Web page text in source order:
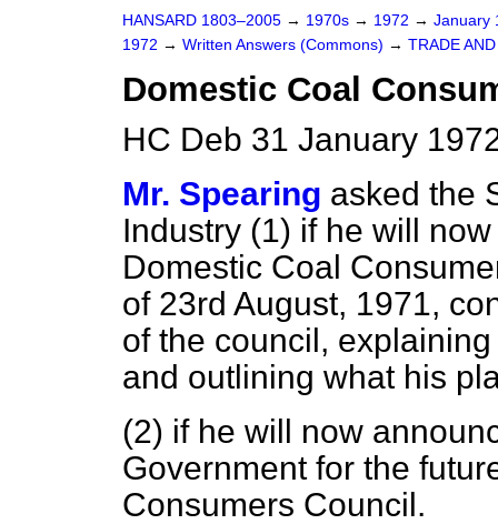
HANSARD 1803–2005 → 1970s → 1972 → January
1972 → Written Answers (Commons) → TRADE
Domestic Coal
HC Deb 31 January
Mr. Spearing asked the
Industry (1) if he will
Domestic Coal
of 23rd August, 1971,
of the council,
and outlining what his
(2) if he will now
Government for the
Consumers Council.